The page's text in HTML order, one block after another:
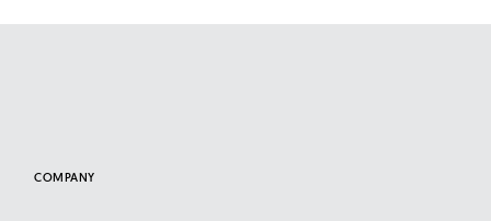
COMPANY